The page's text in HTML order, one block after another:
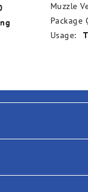
Muzzle
Package
Usage: